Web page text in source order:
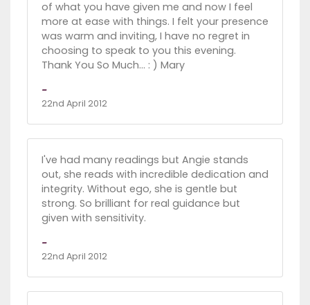
of what you have given me and now I feel
more at ease with things. I felt your presence
was warm and inviting, I have no regret in
choosing to speak to you this evening.
Thank You So Much... : ) Mary
-
22nd April 2012
I've had many readings but Angie stands
out, she reads with incredible dedication and
integrity. Without ego, she is gentle but
strong. So brilliant for real guidance but
given with sensitivity.
-
22nd April 2012